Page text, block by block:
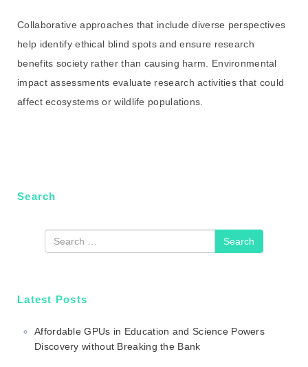
Collaborative approaches that include diverse perspectives
help identify ethical blind spots and ensure research
benefits society rather than causing harm. Environmental
impact assessments evaluate research activities that could
affect ecosystems or wildlife populations.
Search
Latest Posts
Affordable GPUs in Education and Science Powers
Discovery without Breaking the Bank